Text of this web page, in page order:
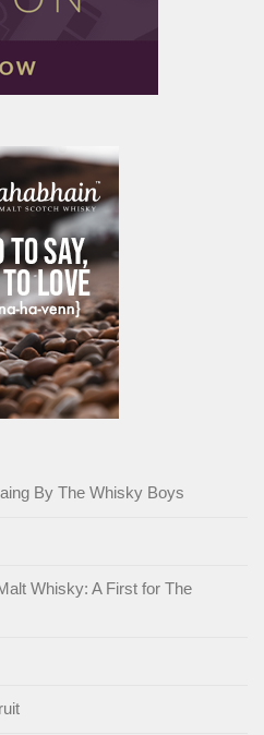
By The Whisky Boys
Whisky: A First for The